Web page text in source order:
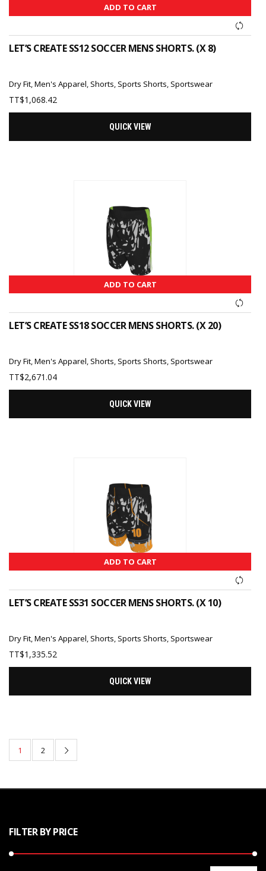
ADD TO CART
LET’S CREATE SS12 SOCCER MENS SHORTS. (X 8)
Dry Fit,Men's Apparel, Shorts, Sports Shorts, Sportswear
TT$1,068.42
QUICK VIEW
ADD TO CART
LET’S CREATE SS18 SOCCER MENS SHORTS. (X 20)
Dry Fit,Men's Apparel, Shorts, Sports Shorts, Sportswear
TT$2,671.04
QUICK VIEW
ADD TO CART
LET’S CREATE SS31 SOCCER MENS SHORTS. (X 10)
Dry Fit,Men's Apparel, Shorts, Sports Shorts, Sportswear
TT$1,335.52
QUICK VIEW
1 2
FILTER BY PRICE